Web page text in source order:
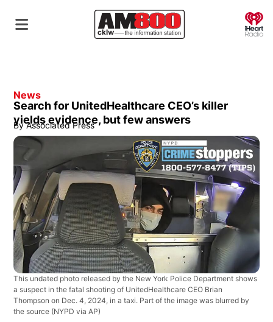
News
Search for UnitedHealthcare CEO’s killer
yields evidence, but few answers
By Associated Press
This undated photo released by the New York Police Department shows
a suspect in the fatal shooting of UnitedHealthcare CEO Brian
Thompson on Dec. 4, 2024, in a taxi. Part of the image was blurred by
the source (NYPD via AP)